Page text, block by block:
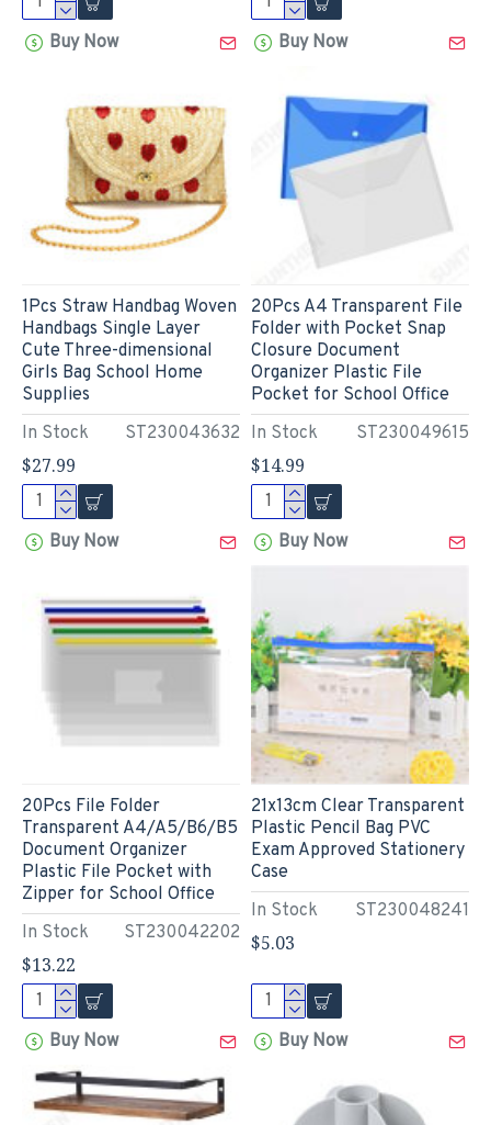
Buy Now Buy Now
In Stock ST230043632
1Pcs Straw Handbag Woven
Handbags Single Layer
Cute Three-dimensional
Girls Bag School Home
Supplies
$27.99
Buy Now
In Stock ST230049615
20Pcs A4 Transparent File
Folder with Pocket Snap
Closure Document
Organizer Plastic File
Pocket for School Office
$14.99
Buy Now
In Stock ST230042202
20Pcs File Folder
Transparent A4/A5/B6/B5
Document Organizer
Plastic File Pocket with
Zipper for School Office
$13.22
Buy Now
In Stock ST230048241
21x13cm Clear Transparent
Plastic Pencil Bag PVC
Exam Approved Stationery
Case
$5.03
Buy Now